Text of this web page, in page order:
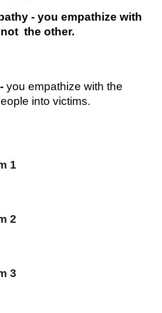
- you empathize with
the other.
-you empathize with the
into victims.
1
2
3